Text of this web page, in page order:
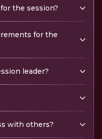
the session?
for the
leader?
with others?